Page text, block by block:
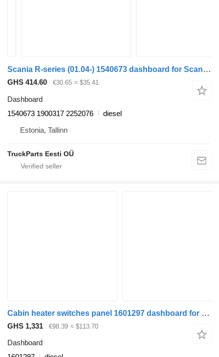
Scania R-series (01.04-) 1540673 dashboard for Scania P,G,R,T-series (2004-2017) truck tractor
GHS 414.60 €30.65 ≈ $35.41
Dashboard
1540673 1900317 2252076
diesel
Estonia, Tallinn
TruckParts Eesti OÜ
Cabin heater switches panel 1601297 dashboard for DAF LF45, LF55, LF180, CF65, CF75, CF85 (2001-) truck tractor
GHS 1,331 €98.39 ≈ $113.70
Dashboard